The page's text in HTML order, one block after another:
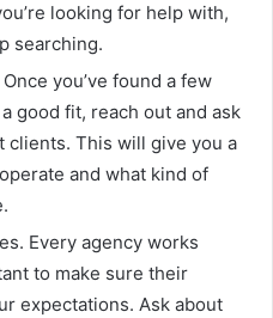
looking for help with,
searching.
you’ve found a few
good fit, reach out and ask
clients. This will give you a
and what kind of
Every agency works
to make sure their
expectations. Ask about